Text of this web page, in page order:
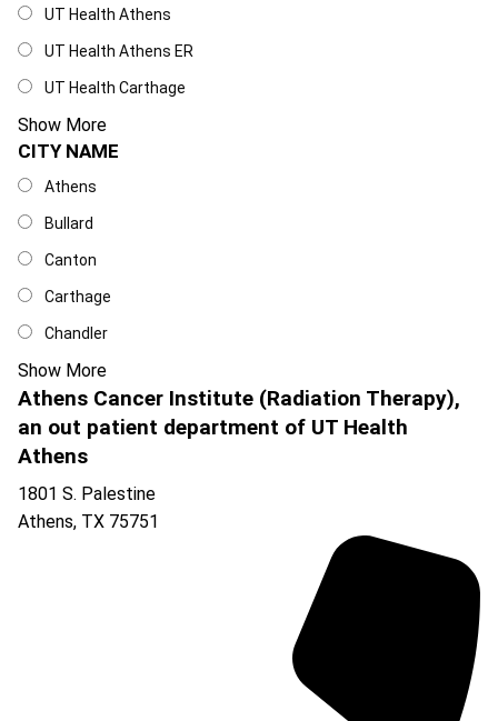
UT Health Athens
UT Health Athens ER
UT Health Carthage
Show More
City Name
CITY NAME
Athens
Bullard
Canton
Carthage
Chandler
Show More
Athens Cancer Institute (Radiation Therapy),
an out patient department of UT Health
Athens
1801 S. Palestine
Athens, TX 75751